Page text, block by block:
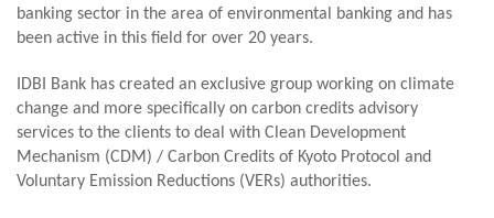
banking sector in the area of environmental banking and has
been active in this field for over 20 years.
IDBI Bank has created an exclusive group working on climate
change and more specifically on carbon credits advisory
services to the clients to deal with Clean Development
Mechanism (CDM) / Carbon Credits of Kyoto Protocol and
Voluntary Emission Reductions (VERs) authorities.